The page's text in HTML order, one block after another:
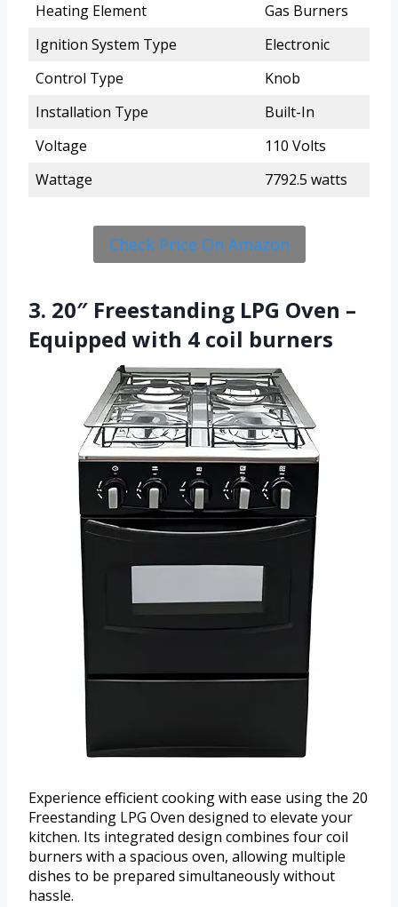
Heating Element
Gas Burners
Ignition System Type
Electronic
Control Type
Knob
Installation Type
Built-In
Voltage
110 Volts
Wattage
7792.5 watts
Check Price On Amazon
3. 20″ Freestanding LPG Oven –
Equipped with 4 coil burners
Experience efficient cooking with ease using the 20
Freestanding LPG Oven designed to elevate your
kitchen. Its integrated design combines four coil
burners with a spacious oven, allowing multiple
dishes to be prepared simultaneously without
hassle.